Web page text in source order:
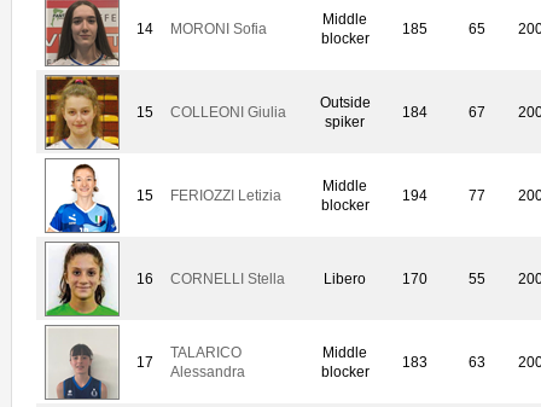
14 MORONI Sofia
Middle
blocker
185 65
15 COLLEONI Giulia
Outside
spiker
184 67
15 FERIOZZI Letizia
Middle
blocker
194 77
16 CORNELLI Stella Libero 170 55
17
TALARICO
Alessandra
Middle
blocker
183 63